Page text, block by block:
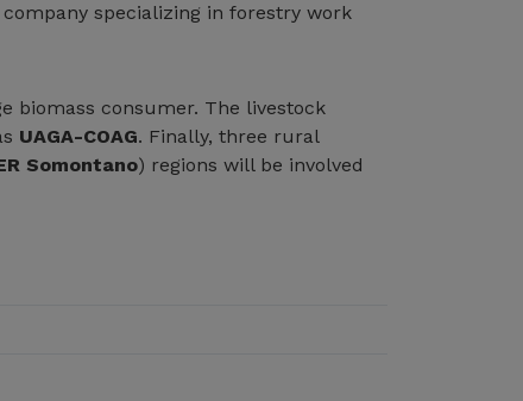
company specializing in forestry work
biomass consumer. The livestock
UAGA-COAG. Finally, three rural
Somontano) regions will be involved